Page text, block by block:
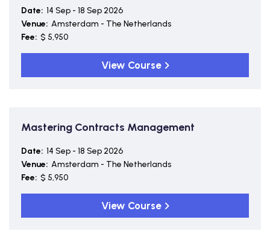
Date: 14 Sep - 18 Sep 2026
Venue: Amsterdam - The Netherlands
Fee: $ 5,950
View Course
Mastering Contracts Management
Date: 14 Sep - 18 Sep 2026
Venue: Amsterdam - The Netherlands
Fee: $ 5,950
View Course